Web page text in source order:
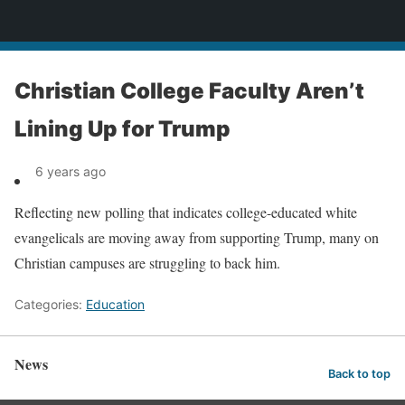
Christian College Faculty Aren’t
Lining Up for Trump
6 years ago
Reflecting new polling that indicates college-educated white
evangelicals are moving away from supporting Trump, many on
Christian campuses are struggling to back him.
Categories: Education
News Back to top